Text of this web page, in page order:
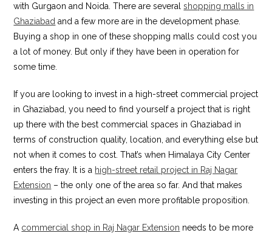
with Gurgaon and Noida. There are severalshopping malls in
Ghaziabad and a few more are in the development phase.
Buying a shop in one of these shopping malls could cost you
a lot of money. But only if they have been in operation for
some time.
If you are looking to invest in a high-street commercial project
in Ghaziabad, you need to find yourself a project that is right
up there with the best commercial spaces in Ghaziabad in
terms of construction quality, location, and everything else but
not when it comes to cost. That’s when Himalaya City Center
enters the fray. It is a high-street retail project in Raj Nagar
Extension – the only one of the area so far. And that makes
investing in this project an even more profitable proposition.
A commercial shop in Raj Nagar Extension needs to be more